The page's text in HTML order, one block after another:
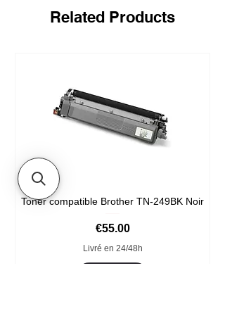
Related Products
Toner compatible Brother TN-249BK Noir
Price
€55.00
Livré en 24/48h